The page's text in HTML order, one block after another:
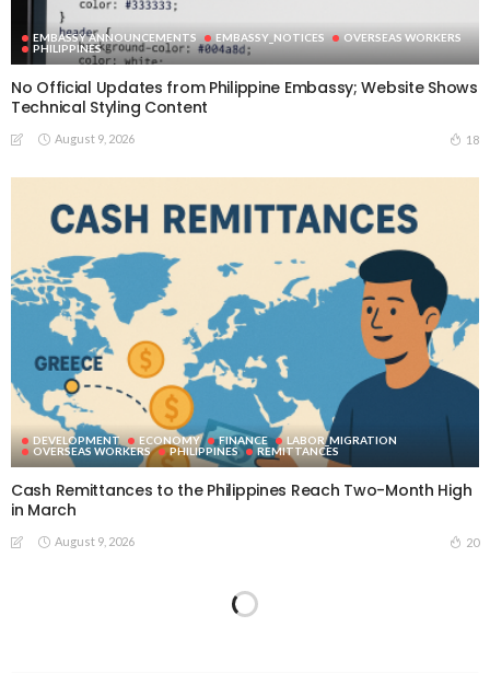
EMBASSY ANNOUNCEMENTS EMBASSY_NOTICES
OVERSEAS WORKERS
PHILIPPINES
No Official Updates from Philippine Embassy; Website Shows
Technical Styling Content
August 9, 2026 18
DEVELOPMENT ECONOMY FINANCE
LABOR_MIGRATION
OVERSEAS WORKERS
PHILIPPINES REMITTANCES
Cash Remittances to the Philippines Reach Two-Month High
in March
August 9, 2026 20